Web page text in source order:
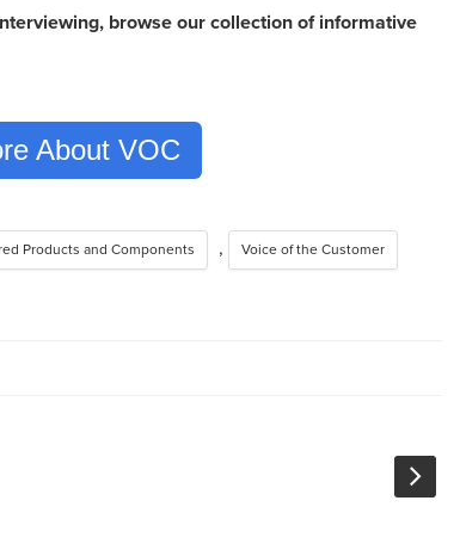
browse our collection of informative
About VOC
Products and Components , Voice of the Customer